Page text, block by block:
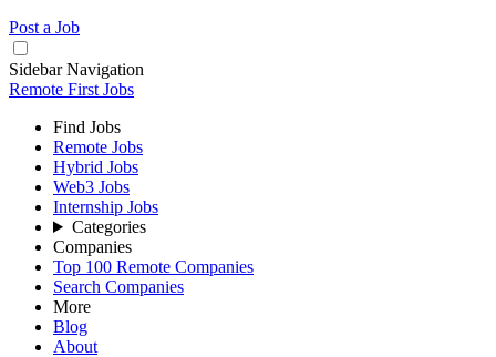
Post a Job
Sidebar Navigation
Remote First Jobs
Find Jobs
Remote Jobs
Hybrid Jobs
Web3 Jobs
Internship Jobs
Categories
Companies
Top 100 Remote Companies
Search Companies
More
Blog
About